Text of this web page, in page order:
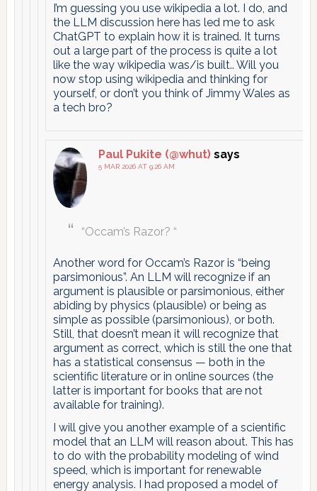
I’m guessing you use wikipedia a lot. I do, and
the LLM discussion here has led me to ask
ChatGPT to explain how it is trained. It turns
out a large part of the process is quite a lot
like the way wikipedia was/is built.. Will you
now stop using wikipedia and thinking for
yourself, or don’t you think of Jimmy Wales as
a tech bro?
Paul Pukite (@whut) says
5 MAR 2026 AT 9:26 AM
“Occam’s Razor? “
Another word for Occam’s Razor is “being
parsimonious”. An LLM will recognize if an
argument is plausible or parsimonious, either
abiding by physics (plausible) or being as
simple as possible (parsimonious), or both.
Still, that doesn’t mean it will recognize that
argument as correct, which is still the one that
has a statistical consensus — both in the
scientific literature or in online sources (the
latter is important for books that are not
available for training).
I will give you another example of a scientific
model that an LLM will reason about. This has
to do with the probability modeling of wind
speed, which is important for renewable
energy analysis. I had proposed a model of